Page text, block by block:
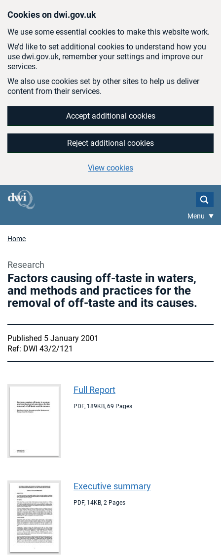
Cookies on dwi.gov.uk
We use some essential cookies to make this website work.
We’d like to set additional cookies to understand how you
use dwi.gov.uk, remember your settings and improve our
services.
We also use cookies set by other sites to help us deliver
content from their services.
Accept additional cookies
Reject additional cookies
View cookies
Menu
Home
Research
Factors causing off-taste in waters,
and methods and practices for the
removal of off-taste and its causes.
Published 5 January 2001
Ref: DWI 43/2/121
Full Report
PDF, 189KB, 69 Pages
Executive summary
PDF, 14KB, 2 Pages